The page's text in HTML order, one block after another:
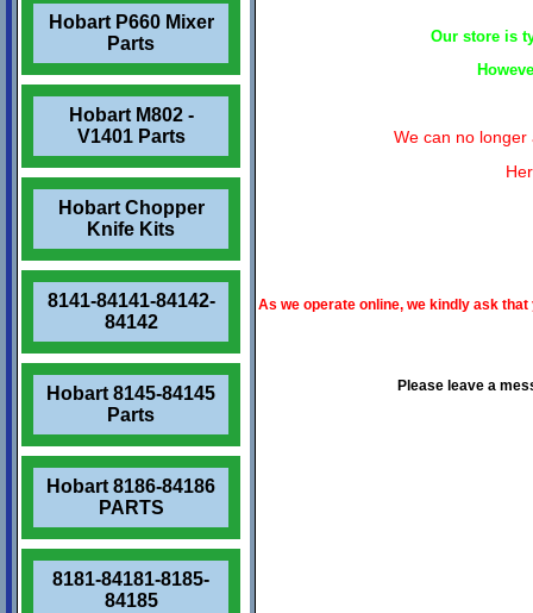
Hobart P660 Mixer
Parts
Hobart M802 -
V1401 Parts
Hobart Chopper
Knife Kits
8141-84141-84142-
84142
Hobart 8145-84145
Parts
Hobart 8186-84186
PARTS
8181-84181-8185-
84185
Our store is
We can no
As we operate online, we kindly ask
Please leave a